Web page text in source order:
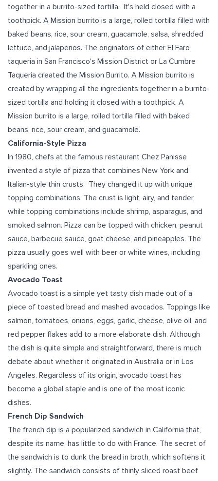
together in a burrito-sized tortilla. It's held closed with a
toothpick. A Mission burrito is a large, rolled tortilla filled with
baked beans, rice, sour cream, guacamole, salsa, shredded
lettuce, and jalapenos. The originators of either El Faro
taqueria in San Francisco's Mission District or La Cumbre
Taqueria created the Mission Burrito. A Mission burrito is
created by wrapping all the ingredients together in a burrito-
sized tortilla and holding it closed with a toothpick. A
Mission burrito is a large, rolled tortilla filled with baked
beans, rice, sour cream, and guacamole.
California-Style Pizza
In 1980, chefs at the famous restaurant Chez Panisse
invented a style of pizza that combines New York and
Italian-style thin crusts. They changed it up with unique
topping combinations. The crust is light, airy, and tender,
while topping combinations include shrimp, asparagus, and
smoked salmon. Pizza can be topped with chicken, peanut
sauce, barbecue sauce, goat cheese, and pineapples. The
pizza usually goes well with beer or white wines, including
sparkling ones.
Avocado Toast
Avocado toast is a simple yet tasty dish made out of a
piece of toasted bread and mashed avocados. Toppings like
salmon, tomatoes, onions, eggs, garlic, cheese, olive oil, and
red pepper flakes add to a more elaborate dish. Although
the dish is quite simple and straightforward, there is much
debate about whether it originated in Australia or in Los
Angeles. Regardless of its origin, avocado toast has
become a global staple and is one of the most iconic
dishes.
French Dip Sandwich
The french dip is a popularized sandwich in California that,
despite its name, has little to do with France. The secret of
the sandwich is to dunk the bread in broth, which softens it
slightly. The sandwich consists of thinly sliced roast beef